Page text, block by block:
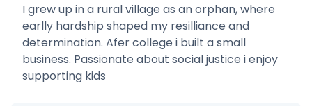
I grew up in a rural village as an orphan, where
earlly hardship shaped my resilliance and
determination. Afer college i built a small
business. Passionate about social justice i enjoy
supporting kids